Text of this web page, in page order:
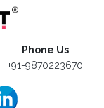
Phone Us
+91-9870223670